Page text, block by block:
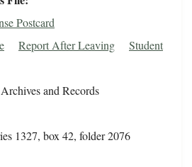
Postcard
Report After Leaving
Student
and Records
1327, box 42, folder 2076